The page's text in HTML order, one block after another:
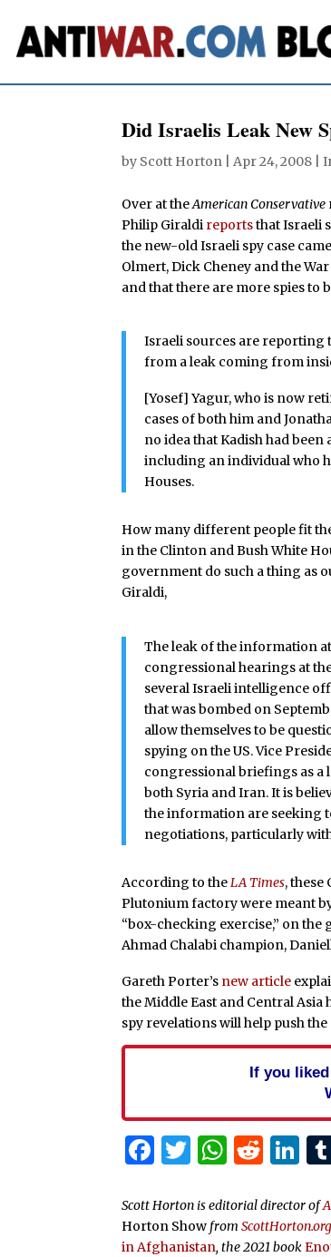
Did Israelis Leak New
by Scott Horton Apr 24, 2008 |
Over at theAmerican Conservative
Philip Giraldi reportsthat Israeli
the new-old Israeli spy case came
Olmert, Dick Cheney and the
and that there are more spies to
Israeli sources are reporting
from a leak coming from
[Yosef] Yagur, who is now
cases of both him and
no idea that Kadish had
including an individual who
Houses.
How many different people fit
in the Clinton and Bush White
government do such a thing as
Giraldi,
The leak of the information
congressional hearings at
several Israeli intelligence
that was bombed on
allow themselves to be
spying on the US. Vice
congressional briefings as a
both Syria and Iran. It is
the information are seeking
negotiations, particularly
According to theLA Times,
Plutonium factory were meant
“box-checking exercise,” on
Ahmad Chalabi champion,
Gareth Porter’s new article
the Middle East and Central
spy revelations will help push
If you
Facebook
Twitter
Scott Horton is editorial director of
Horton Show from
in Afghanistan, the 2021 book